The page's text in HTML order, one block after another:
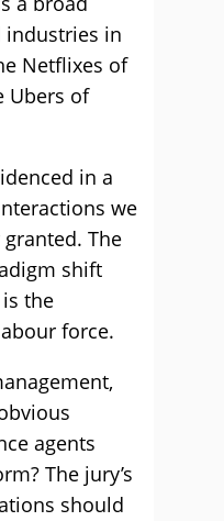
industries in
Netflixes of
Ubers of
in a
we
The
shift
the
force.
agents
The jury’s
should